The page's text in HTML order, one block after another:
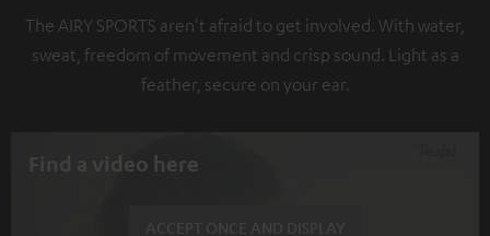
The AIRY SPORTS aren't afraid to get involved. With water,
sweat, freedom of movement and crisp sound. Light as a
feather, secure on your ear.
Find a video here